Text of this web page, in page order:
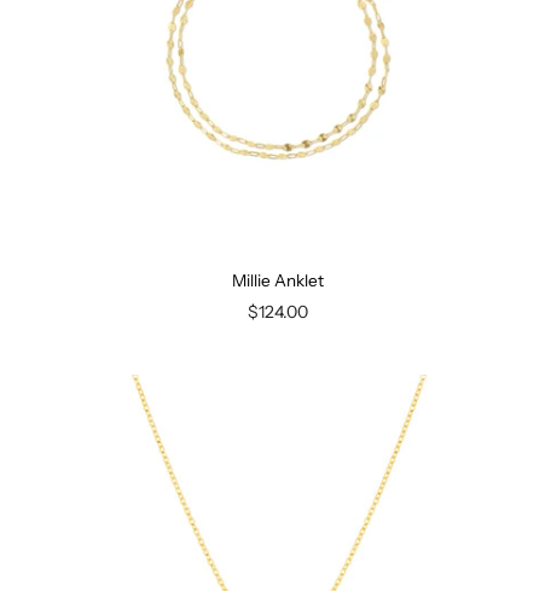
Millie Anklet
$124.00